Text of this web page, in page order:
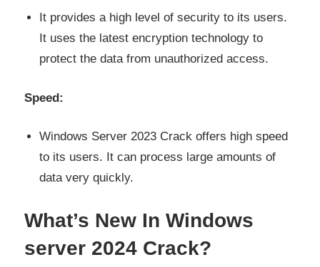
It provides a high level of security to its users.
It uses the latest encryption technology to
protect the data from unauthorized access.
Speed:
Windows Server 2023 Crack offers high speed
to its users. It can process large amounts of
data very quickly.
What’s New In Windows
server 2024 Crack?